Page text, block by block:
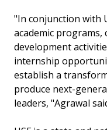
"In conjunction with
academic
development
internship
establish a
produce next-
leaders, "Agrawal